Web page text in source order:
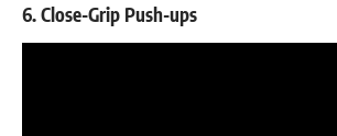
6. Close-Grip Push-ups